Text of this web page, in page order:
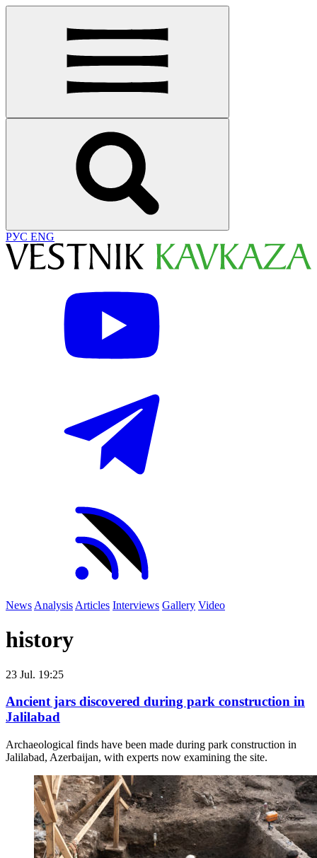
РУС ENG
News Analysis Articles Interviews Gallery Video
history
23 Jul. 19:25
Ancient jars discovered during park construction in
Jalilabad
Archaeological finds have been made during park construction in
Jalilabad, Azerbaijan, with experts now examining the site.